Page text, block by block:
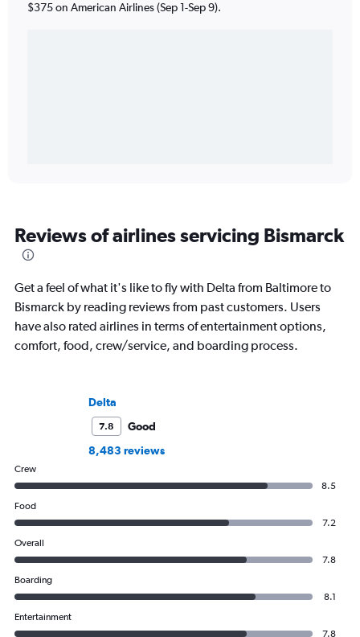
$375 on American Airlines (Sep 1-Sep 9).
Reviews of airlines servicing Bismarck
Get a feel of what it's like to fly with Delta from Baltimore to
Bismarck by reading reviews from past customers. Users
have also rated airlines in terms of entertainment options,
comfort, food, crew/service, and boarding process.
Delta
7.8
Good
8,483 reviews
Crew
8.5
Food
7.2
Overall
7.8
Boarding
8.1
Entertainment
7.8